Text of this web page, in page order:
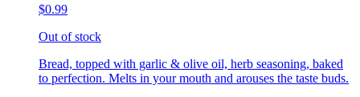
$0.99
Out of stock
Bread, topped with garlic & olive oil, herb seasoning, baked
to perfection. Melts in your mouth and arouses the taste buds.